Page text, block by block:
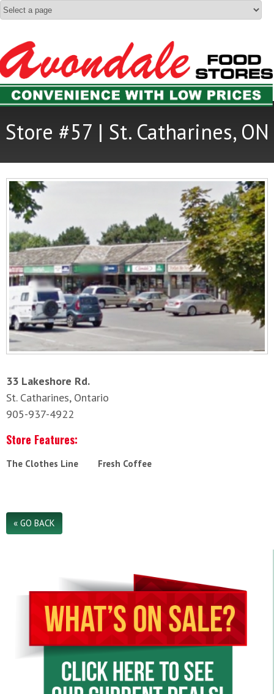
Store #57 | St. Catharines, ON
33 Lakeshore Rd.
St. Catharines, Ontario
905-937-4922
Store Features:
The Clothes Line Fresh Coffee
« GO BACK